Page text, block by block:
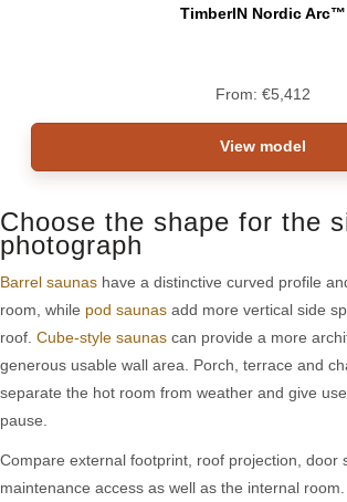
TimberIN Nordic Arc™
From: €5,412
View model
Choose the shape for the
photograph
Barrel saunas have a distinctive curved profile
room, while pod saunas add more vertical side
roof. Cube-style saunas can provide a more
generous usable wall area. Porch, terrace and
separate the hot room from weather and give
pause.
Compare external footprint, roof projection, door
maintenance access as well as the internal